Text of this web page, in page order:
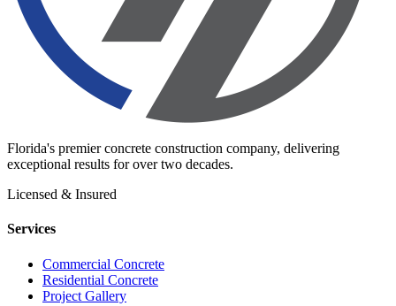
Florida's premier concrete construction company, delivering
exceptional results for over two decades.
Licensed & Insured
Services
Commercial Concrete
Residential Concrete
Project Gallery